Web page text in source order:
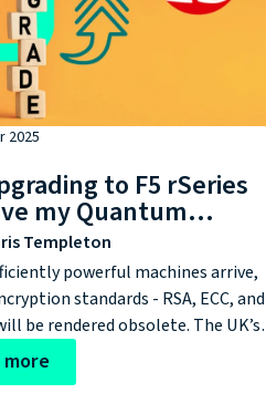
2025
to F5 rSeries
my Quantum
Templeton
powerful machines arrive,
standards - RSA, ECC, and
be rendered obsolete. The UK’s
Security Centre (NCSC) has
a 2028 milestone for all of us to
more